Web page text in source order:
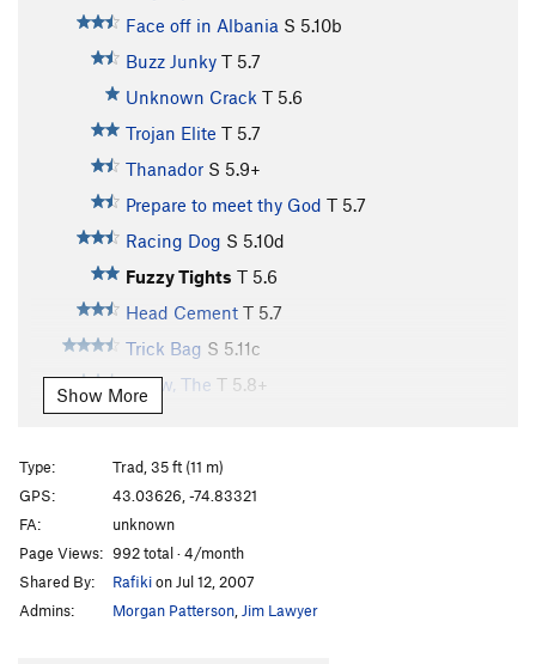
Face off in Albania S 5.10b
Buzz Junky T 5.7
Unknown Crack T 5.6
Trojan Elite T 5.7
Thanador S 5.9+
Prepare to meet thy God T 5.7
Racing Dog S 5.10d
Fuzzy Tights T 5.6
Head Cement T 5.7
Trick Bag S 5.11c
Arrow, The T 5.8+
Day Tripper
Twin Cracks
Cotter's Corner T
Freight Train Blues
Black Arete TR
Show More
Type:
Trad, 35 ft (11 m)
GPS:
43.03626, -74.83321
FA:
unknown
Page Views: 992 total · 4/month
Shared By:
Rafikion Jul 12, 2007
Admins:
Morgan Patterson Jim Lawyer